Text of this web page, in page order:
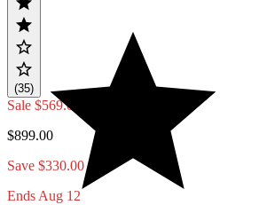
(35)
Sale $569.00
$899.00
Save $330.00
Ends Aug 12